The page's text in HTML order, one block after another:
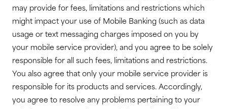
may provide for fees, limitations and restrictions which
might impact your use of Mobile Banking (such as data
usage or text messaging charges imposed on you by
your mobile service provider), and you agree to be solely
responsible for all such fees, limitations and restrictions.
You also agree that only your mobile service provider is
responsible for its products and services. Accordingly,
you agree to resolve any problems pertaining to your